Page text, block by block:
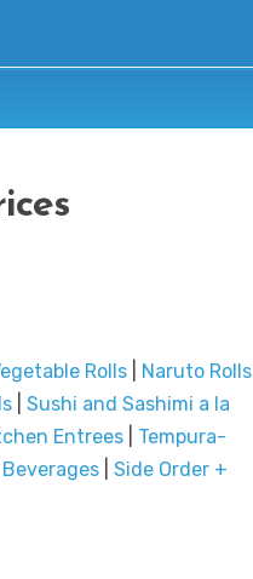
Rolls
Naruto Rolls
Sushi and Sashimi a la
Entrees| Tempura-
Beverages
Side Order +